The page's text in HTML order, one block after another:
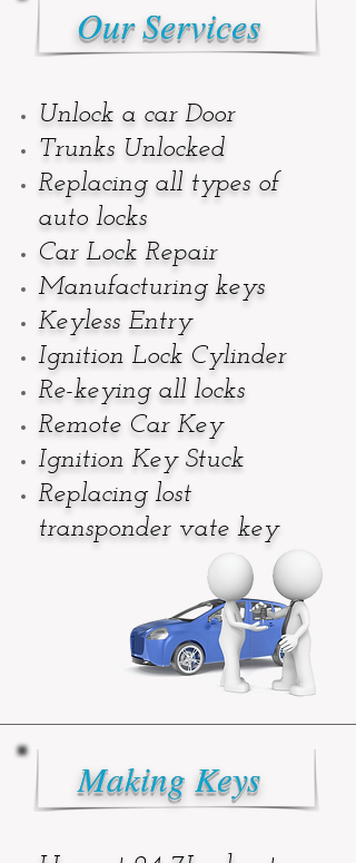
Our Services
Unlock a car Door
Trunks Unlocked
Replacing all types of
auto locks
Car Lock Repair
Manufacturing keys
Keyless Entry
Ignition Lock Cylinder
Re-keying all locks
Remote Car Key
Ignition Key Stuck
Replacing lost
transponder vate key
Making Keys